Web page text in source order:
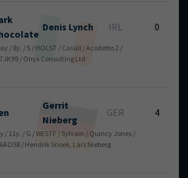
Denis Lynch IRL 0
/ 8y. / S / HOLST / Casall / Acodetto 2 /
/ Onyx Consulting Ltd
Gerrit
Nieberg
GER 4
/ 11y. / G / WESTF / Sylvain / Quincy Jones /
/ Hendrik Snoek, Lars Nieberg